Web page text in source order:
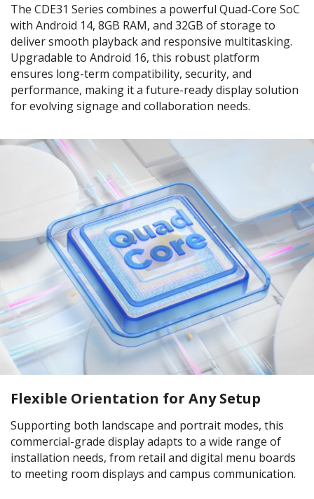
The CDE31 Series combines a powerful Quad-Core SoC
with Android 14, 8GB RAM, and 32GB of storage to
deliver smooth playback and responsive multitasking.
Upgradable to Android 16, this robust platform
ensures long-term compatibility, security, and
performance, making it a future-ready display solution
for evolving signage and collaboration needs.
Flexible Orientation for Any Setup
Supporting both landscape and portrait modes, this
commercial-grade display adapts to a wide range of
installation needs, from retail and digital menu boards
to meeting room displays and campus communication.